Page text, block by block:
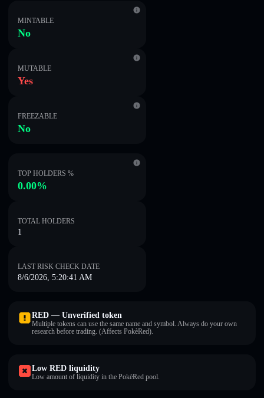
MINTABLE
No
MUTABLE
Yes
FREEZABLE
No
TOP HOLDERS %
0.00%
TOTAL HOLDERS
1
LAST RISK CHECK DATE
8/6/2026, 5:20:41 AM
RED — Unverified token
Multiple tokens can use the same name and symbol. Always do your own
research before trading. (Affects PokèRed).
Low RED liquidity
Low amount of liquidity in the PokèRed pool.